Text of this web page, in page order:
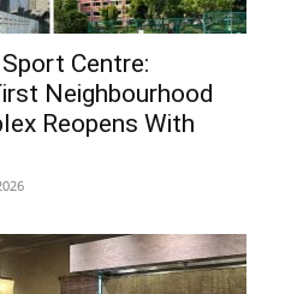
Centre:
Neighbourhood
Reopens With